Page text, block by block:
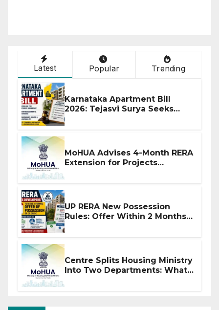
Latest Popular Trending
Karnataka Apartment Bill
2026: Tejasvi Surya Seeks
MoHUA Advises 4-Month RERA
Extension for Projects
UP RERA New Possession
Rules: Offer Within 2 Months
Centre Splits Housing Ministry
Into Two Departments: What